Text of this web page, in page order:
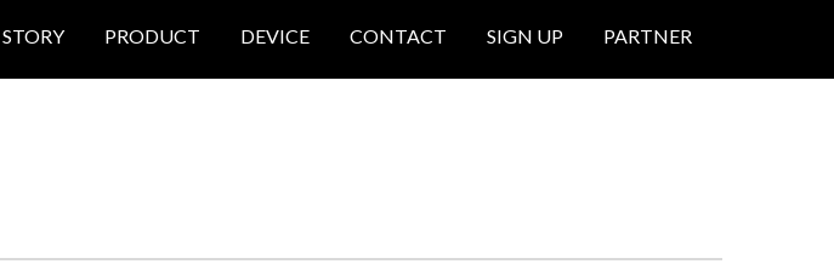
STORY PRODUCT DEVICE CONTACT SIGN UP PARTNER